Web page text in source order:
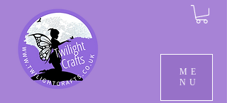
ME
NU